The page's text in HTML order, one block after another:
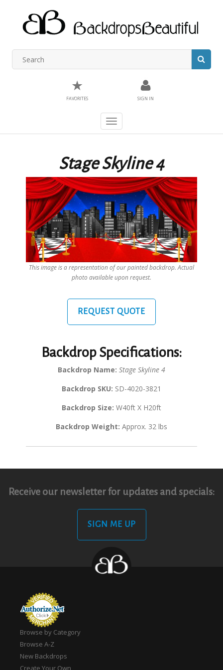
★
FAVORITES SIGN IN
Toggle
navigation
Stage Skyline 4
This image is a representation of our painted backdrop. Actual
photo available upon request.
REQUEST QUOTE
Backdrop Specifications:
Backdrop Name: Stage Skyline 4
Backdrop SKU: SD-4020-3821
Backdrop Size: W40ft X H20ft
Backdrop Weight: Approx. 32 lbs
Receive our newsletter for updates and specials:
SIGN ME UP
Browse by Category
Browse A-Z
New Backdrops